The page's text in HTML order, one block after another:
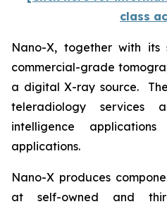
class
Nano-X, together with its
commercial-grade
a digital X-ray source.
teleradiology services
intelligence
applications.
Nano-X produces
at self-owned and